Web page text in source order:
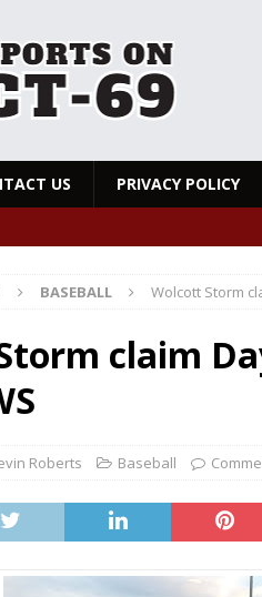
US PRIVACY POLICY
BASEBALL Wolcott Storm
claim
Roberts Baseball